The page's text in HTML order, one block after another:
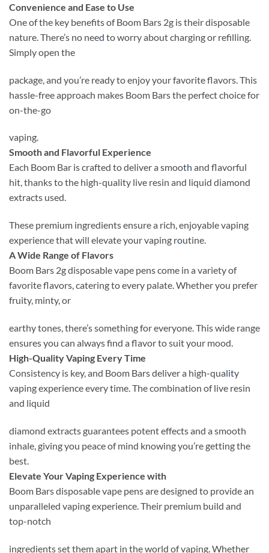
Convenience and Ease to Use
One of the key benefits of Boom Bars 2g is their disposable
nature. There’s no need to worry about charging or refilling.
Simply open the
package, and you’re ready to enjoy your favorite flavors. This
hassle-free approach makes Boom Bars the perfect choice for
on-the-go
vaping.
Smooth and Flavorful Experience
Each Boom Bar is crafted to deliver a smooth and flavorful
hit, thanks to the high-quality live resin and liquid diamond
extracts used.
These premium ingredients ensure a rich, enjoyable vaping
experience that will elevate your vaping routine.
A Wide Range of Flavors
Boom Bars 2g disposable vape pens come in a variety of
favorite flavors, catering to every palate. Whether you prefer
fruity, minty, or
earthy tones, there’s something for everyone. This wide range
ensures you can always find a flavor to suit your mood.
High-Quality Vaping Every Time
Consistency is key, and Boom Bars deliver a high-quality
vaping experience every time. The combination of live resin
and liquid
diamond extracts guarantees potent effects and a smooth
inhale, giving you peace of mind knowing you’re getting the
best.
Elevate Your Vaping Experience with
Boom Bars disposable vape pens are designed to provide an
unparalleled vaping experience. Their premium build and
top-notch
ingredients set them apart in the world of vaping. Whether